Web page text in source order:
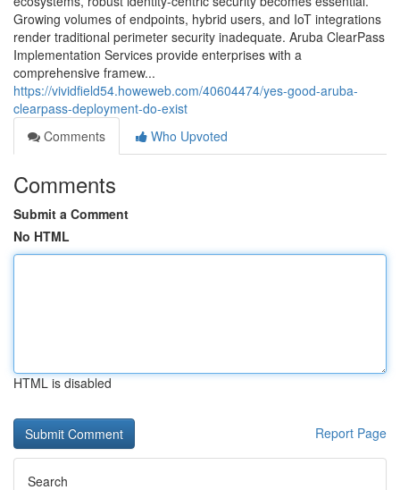
Growing volumes of endpoints, hybrid users, and IoT integrations
render traditional perimeter security inadequate. Aruba ClearPass
Implementation Services provide enterprises with a
comprehensive framew...
https://vividfield54.howeweb.com/40604474/yes-good-aruba-
clearpass-deployment-do-exist
Comments
Who Upvoted
Comments
Submit a Comment
No HTML
HTML is disabled
Report Page
Search